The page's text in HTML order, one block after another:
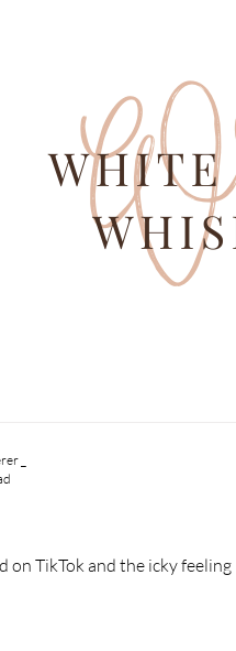
on TikTok and the icky
_